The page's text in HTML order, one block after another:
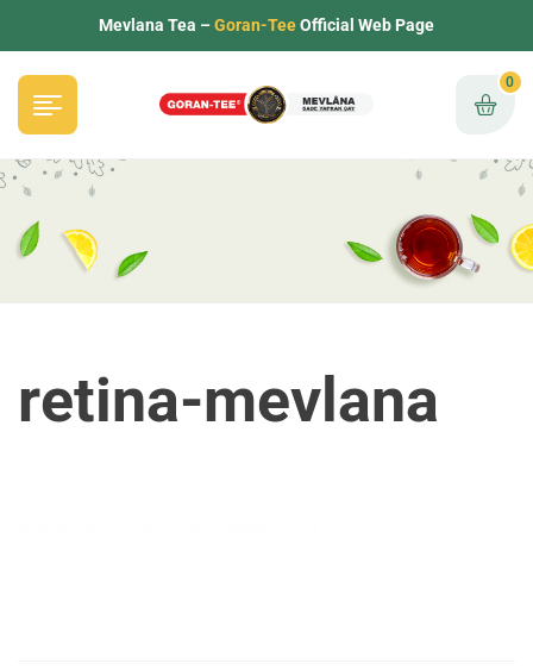
Mevlana Tea –Goran-TeeOfficial Web Page
0
retina-mevlana